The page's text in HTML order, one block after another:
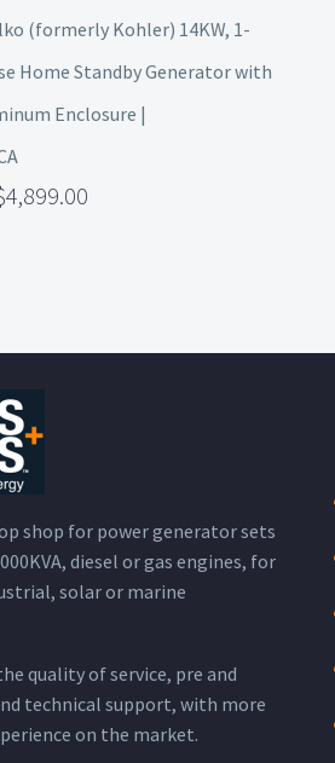
(formerly Kohler) 14KW, 1-
Home Standby Generator with
Enclosure |
4,899.00
shop for power generator sets
diesel or gas engines, for
solar or marine
quality of service, pre and
technical support, with more
on the market.